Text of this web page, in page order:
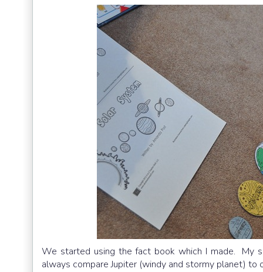
We started using the fact book which I made. My
always compare Jupiter (windy and stormy planet) to